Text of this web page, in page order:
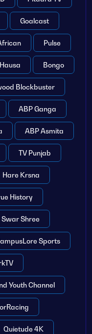
Goalcast
Pulse
Bongo
Blockbuster
ABP Ganga
ABP Asmita
TV Punjab
Hare Krsna
History
Swar Shree
Sports
Youth Channel
Quietude 4K